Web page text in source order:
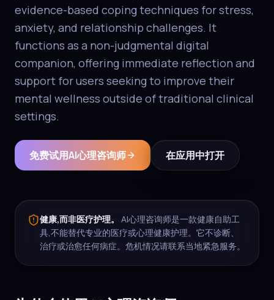
evidence-based coping techniques for stress,
anxiety, and relationship challenges. It
functions as a non-judgmental digital
companion, offering immediate reflection and
support for users seeking to improve their
mental wellness outside of traditional clinical
settings.
免费试用AI心理咨询师 在应用中打开
健康,而非医疗护理。
AI心理咨询师是一款健康自助工
具,不能替代专业的医疗或心理健康护理。它不诊断、
治疗或治愈任何病症。危机情况请联系当地紧急服务。